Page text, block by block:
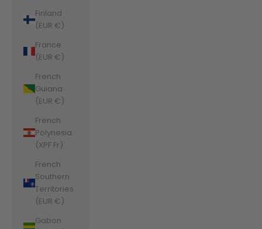
Finland
(EUR €)
France
(EUR €)
French
Guiana
(EUR €)
French
Polynesia
(XPF Fr)
French
Southern
Territories
(EUR €)
Gabon